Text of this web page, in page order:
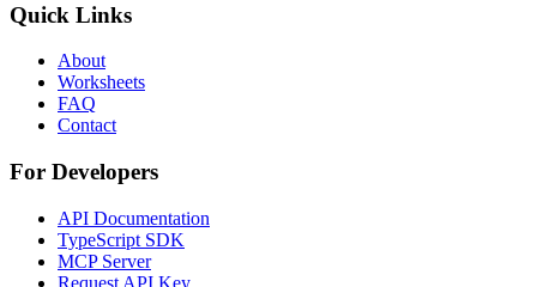
Quick Links
About
Worksheets
FAQ
Contact
For Developers
API Documentation
TypeScript SDK
MCP Server
Request API Key